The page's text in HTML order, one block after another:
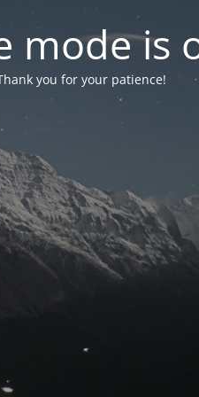
mode is
you for your patience!